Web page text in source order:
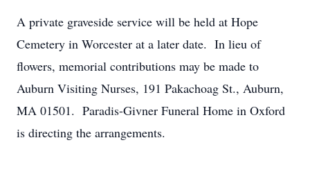
A private graveside service will be held at Hope
Cemetery in Worcester at a later date. In lieu of
flowers, memorial contributions may be made to
Auburn Visiting Nurses, 191 Pakachoag St., Auburn,
MA 01501. Paradis-Givner Funeral Home in Oxford
is directing the arrangements.